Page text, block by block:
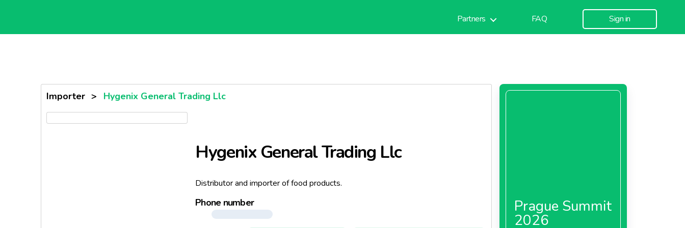
Partners FAQ Sign in
Importer > Hygenix General Trading Llc
Hygenix General Trading Llc
Distributor and importer of food products.
Phone number Prague Summit
2026